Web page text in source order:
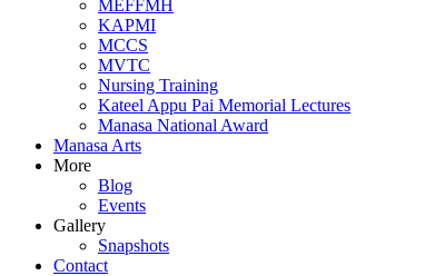
MEFFMH
KAPMI
MCCS
MVTC
Nursing Training
Kateel Appu Pai Memorial Lectures
Manasa National Award
Manasa Arts
More
Blog
Events
Gallery
Snapshots
Contact